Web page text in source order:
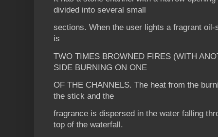
divided into several small
sections. When the user lights a fragrant
is
TWO TIMES BROWNED FIRES (WITH
SIDE BURNING ON ONE
OF THE CHANNELS. The heat from the
the stick and the
fragrance is dispersed in the water falling
top of the waterfall.